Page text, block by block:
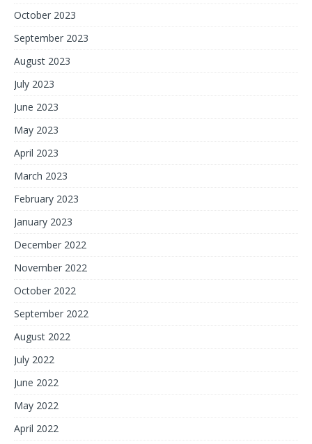
October 2023
September 2023
August 2023
July 2023
June 2023
May 2023
April 2023
March 2023
February 2023
January 2023
December 2022
November 2022
October 2022
September 2022
August 2022
July 2022
June 2022
May 2022
April 2022